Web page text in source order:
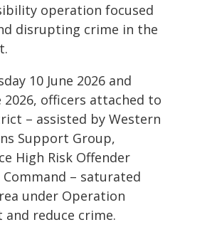
operation focused
disrupting crime in the
10 June 2026 and
2026, officers attached to
– assisted by Western
Support Group,
High Risk Offender
– saturated
under Operation
reduce crime.